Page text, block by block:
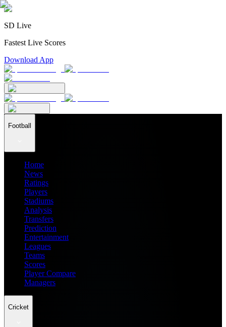
SD Live
Fastest Live Scores
Download App
Football
Home
News
Ratings
Players
Stadiums
Analysis
Transfers
Prediction
Entertainment
Leagues
Teams
Scores
Player Compare
Managers
Cricket